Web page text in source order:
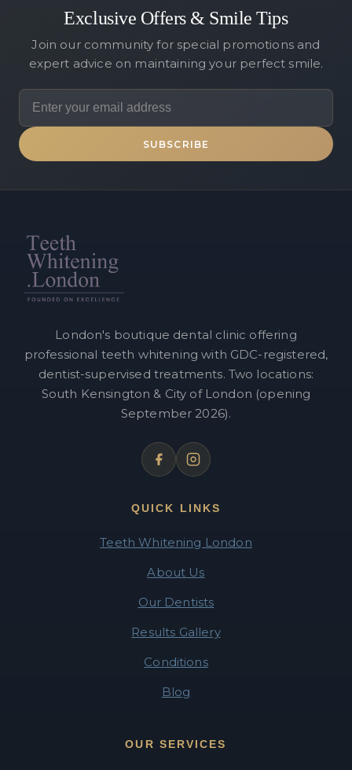
Exclusive Offers & Smile Tips
Join our community for special promotions and
expert advice on maintaining your perfect smile.
SUBSCRIBE
London's boutique dental clinic offering
professional teeth whitening with GDC-registered,
dentist-supervised treatments. Two locations:
South Kensington & City of London (opening
September 2026).
QUICK LINKS
Teeth Whitening London
About Us
Our Dentists
Results Gallery
Conditions
Blog
OUR SERVICES